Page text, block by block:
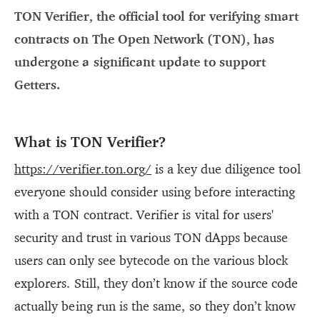
TON Verifier, the official tool for verifying smart
contracts on The Open Network (TON), has
undergone a significant update to support
Getters.
What is TON Verifier?
https://verifier.ton.org/ is a key due diligence tool
everyone should consider using before interacting
with a TON contract. Verifier is vital for users'
security and trust in various TON dApps because
users can only see bytecode on the various block
explorers. Still, they don’t know if the source code
actually being run is the same, so they don’t know